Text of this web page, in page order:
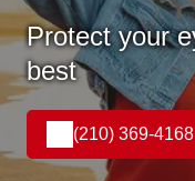
Protect your
best
(210) 369-4168